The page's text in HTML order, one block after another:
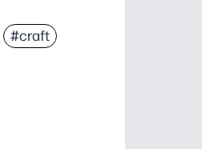
#craft